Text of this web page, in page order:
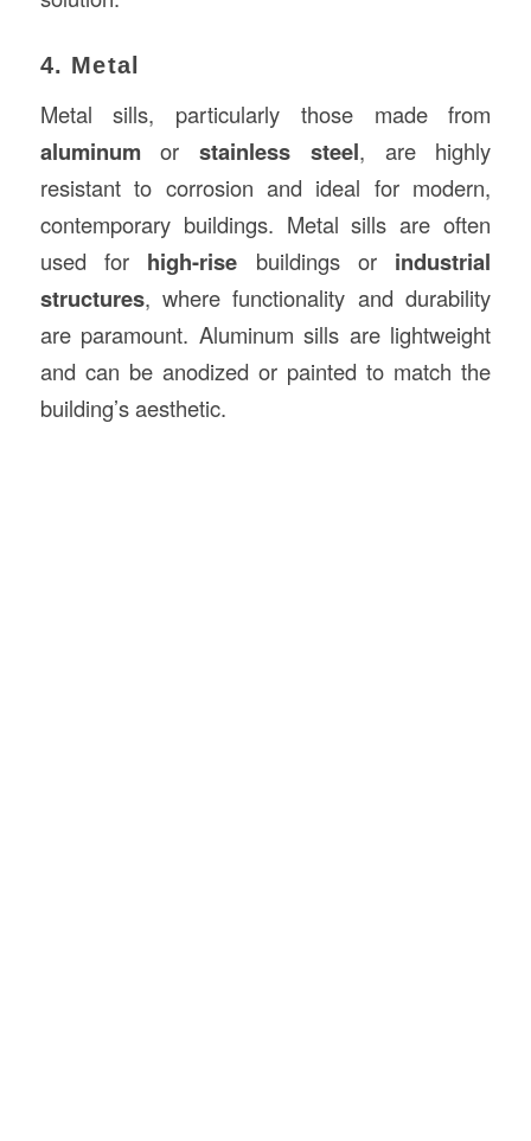
4. Metal
Metal sills, particularly those made from
aluminumorstainless steel, are highly
resistant to corrosion and ideal for modern,
contemporary buildings. Metal sills are often
used for high-rise buildings or industrial
structures, where functionality and durability
are paramount. Aluminum sills are lightweight
and can be anodized or painted to match the
building’s aesthetic.